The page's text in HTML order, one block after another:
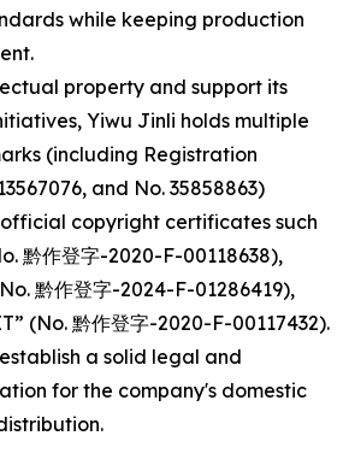
while keeping production
property and support its
Yiwu Jinli holds multiple
(including Registration
and No. 35858863)
copyright certificates such
黔作登字-2020-F-00118638),
黔作登字-2024-F-01286419),
(No. 黔作登字-2020-F-00117432).
a solid legal and
for the company's domestic